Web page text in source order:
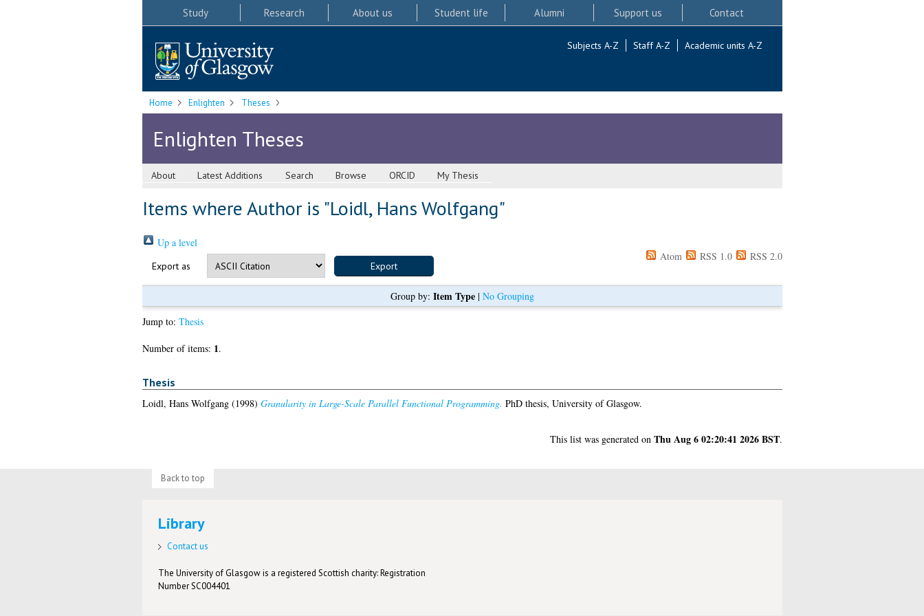
Study Research About us Student life Alumni Support us Contact
Subjects A-Z Staff A-Z Academic units A-Z
Home Enlighten Theses
Enlighten Theses
About Latest Additions Search Browse ORCID My Thesis
Items where Author is "Loidl, Hans Wolfgang"
Up a level
Export as
Atom RSS 1.0 RSS 2.0
Group by: Item Type| No Grouping
Jump to: Thesis
Number of items: 1.
Thesis
Loidl, Hans Wolfgang(1998) Granularity in Large-Scale Parallel Functional Programming. PhD thesis, University of Glasgow.
This list was generated on Thu Aug 6 02:20:41 2026 BST.
Back to top
Library
Contact us
The University of Glasgow is a registered Scottish charity: Registration
Number SC004401